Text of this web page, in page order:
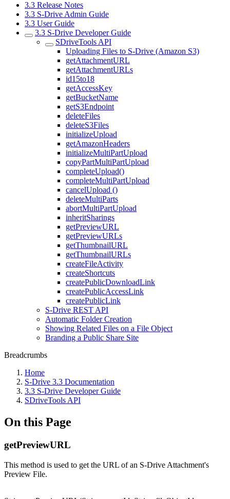
3.3 Release Notes
3.3 S-Drive Admin Guide
3.3 User Guide
3.3 S-Drive Developer Guide
SDriveTools API
Uploading Files to S-Drive (Amazon S3)
getAttachmentURL
getAttachmentURLs
id15to18
getAccessKey
getBucketName
getS3Endpoint
deleteFiles
deleteS3Files
initializeUpload
getAmazonHeaders
initializeMultiPartUpload
copyPartMultiPartUpload
completeUpload()
completeMultiPartUpload
cancelUpload ()
deleteMultiParts
abortMultiPartUpload
inheritSharings
getPreviewURL
getPreviewURLs
getThumbnailURL
getThumbnailURLs
createFileActivity
createShortcuts
createPublicDownloadLink
createPublicAccessLink
createPublicLink
S-Drive REST API
Automatic Folder Creation
Showing Related Files on a File Object
Branding a Public Share Site
Breadcrumbs
Home
S-Drive 3.3 Documentation
3.3 S-Drive Developer Guide
SDriveTools API
On this Page
getPreviewURL
This method is used to get the URL of an S-Drive Attachment's
Preview File.